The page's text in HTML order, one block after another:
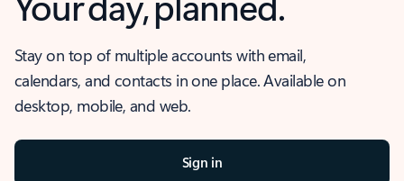
Stay on top of multiple accounts with email,
calendars, and contacts in one place. Available on
desktop, mobile, and web.
Sign in